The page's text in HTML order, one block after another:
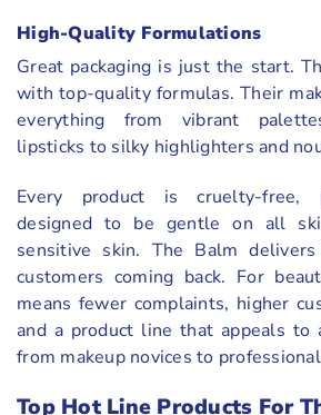
High-Quality Formulations
Great packaging is just the start.
with top-quality formulas. Their
everything from vibrant
lipsticks to silky highlighters and
Every product is cruelty-free,
designed to be gentle on all
sensitive skin. The Balm
customers coming back. For
means fewer complaints, higher
and a product line that appeals to
from makeup novices to
Top Hot Line Products For